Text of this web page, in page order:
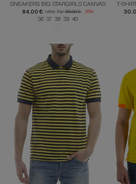
SNEAKERS BIG STARGIRLS CANVAS
84.00 € rather than130.00 € -35%
36 37 38 39 40
T-